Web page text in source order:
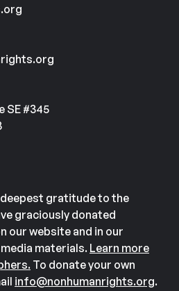
SE #345
deepest gratitude to the
graciously donated
our website and in our
materials. Learn more
To donate your own
info@nonhumanrights.org.